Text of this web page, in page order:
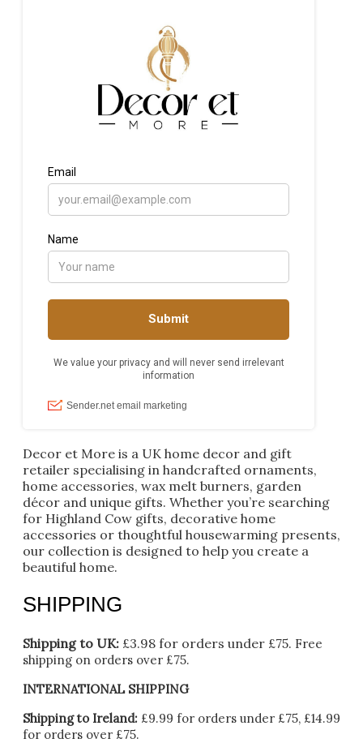
Decor et More is a UK home decor and gift
retailer specialising in handcrafted ornaments,
home accessories, wax melt burners, garden
décor and unique gifts. Whether you’re searching
for Highland Cow gifts, decorative home
accessories or thoughtful housewarming presents,
our collection is designed to help you create a
beautiful home.
SHIPPING
Shipping to UK: £3.98 for orders under £75. Free
shipping on orders over £75.
INTERNATIONAL SHIPPING
Shipping to Ireland: £9.99 for orders under £75, £14.99
for orders over £75.